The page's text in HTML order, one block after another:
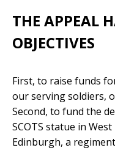
THE APPEAL
OBJECTIVES
First, to raise funds
our serving soldiers,
Second, to fund the
SCOTS statue in
Edinburgh, a